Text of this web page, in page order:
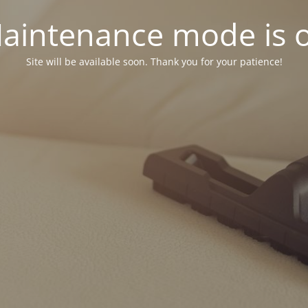
mode is
Site will be available soon. Thank you for your patience!